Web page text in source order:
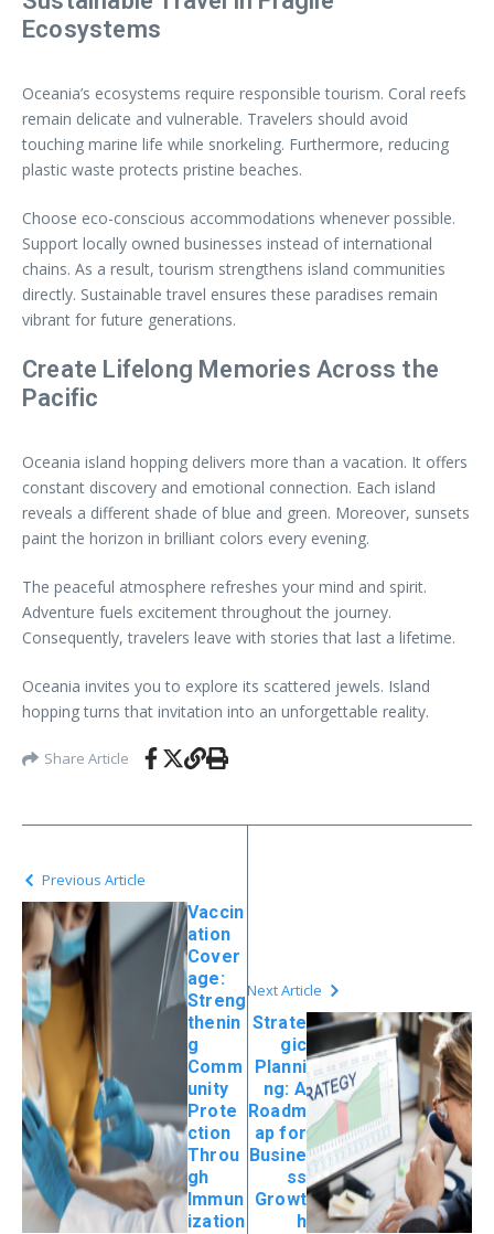
Ecosystems
Oceania’s ecosystems require responsible tourism. Coral reefs
remain delicate and vulnerable. Travelers should avoid
touching marine life while snorkeling. Furthermore, reducing
plastic waste protects pristine beaches.
Choose eco-conscious accommodations whenever possible.
Support locally owned businesses instead of international
chains. As a result, tourism strengthens island communities
directly. Sustainable travel ensures these paradises remain
vibrant for future generations.
Create Lifelong Memories Across the
Pacific
Oceania island hopping delivers more than a vacation. It offers
constant discovery and emotional connection. Each island
reveals a different shade of blue and green. Moreover, sunsets
paint the horizon in brilliant colors every evening.
The peaceful atmosphere refreshes your mind and spirit.
Adventure fuels excitement throughout the journey.
Consequently, travelers leave with stories that last a lifetime.
Oceania invites you to explore its scattered jewels. Island
hopping turns that invitation into an unforgettable reality.
Share Article
Previous Article
Vaccin
ation
Cover
age:
Streng
thenin
g
Comm
unity
Prote
ction
Throu
gh
Immun
ization
Next Article
Strate
gic
Planni
ng: A
Roadm
ap for
Busine
ss
Growt
h